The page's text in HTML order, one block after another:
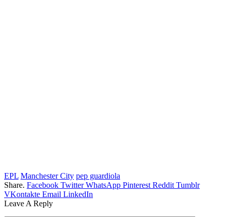
EPL Manchester City pep guardiola
Share. Facebook Twitter WhatsApp Pinterest Reddit Tumblr
VKontakte Email LinkedIn
Leave A Reply